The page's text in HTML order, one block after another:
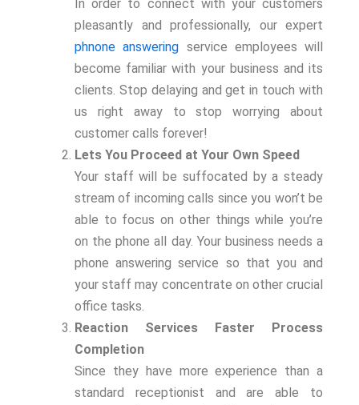
In order to connect with your customers
pleasantly and professionally, our expert
phnone answering service employees will
become familiar with your business and its
clients. Stop delaying and get in touch with
us right away to stop worrying about
customer calls forever!
Lets You Proceed at Your Own Speed
Your staff will be suffocated by a steady
stream of incoming calls since you won’t be
able to focus on other things while you’re
on the phone all day. Your business needs a
phone answering service so that you and
your staff may concentrate on other crucial
office tasks.
Reaction Services Faster Process
Completion
Since they have more experience than a
standard receptionist and are able to